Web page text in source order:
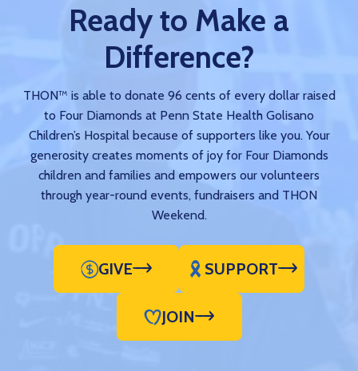
Ready to Make a
Difference?
THON™ is able to donate 96 cents of every dollar raised
to Four Diamonds at Penn State Health Golisano
Children’s Hospital because of supporters like you. Your
generosity creates moments of joy for Four Diamonds
children and families and empowers our volunteers
through year-round events, fundraisers and THON
Weekend.
GIVE SUPPORT
JOIN